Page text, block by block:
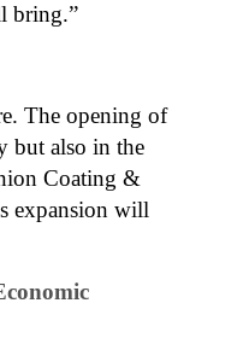
bring.”
The opening of
but also in the
Coating &
expansion will